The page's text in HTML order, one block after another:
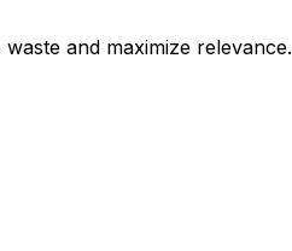
and maximize relevance.